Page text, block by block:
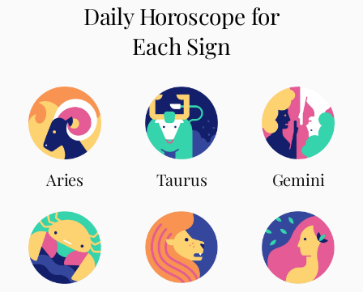
Daily Horoscope for
Each Sign
Aries Taurus Gemini